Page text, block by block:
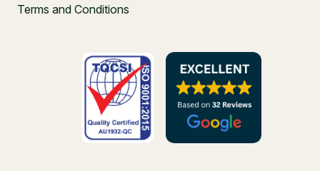
Terms and Conditions